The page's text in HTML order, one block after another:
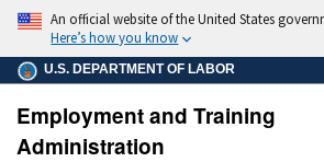
main
content
An official website of the United States
Here’s how you know
U.S. DEPARTMENT OF LABOR
Employment and Training
Administration